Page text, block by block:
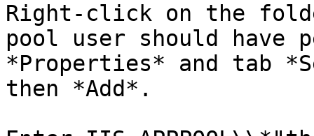
Right-click on the
pool user should have
*Properties* and tab
then *Add*.